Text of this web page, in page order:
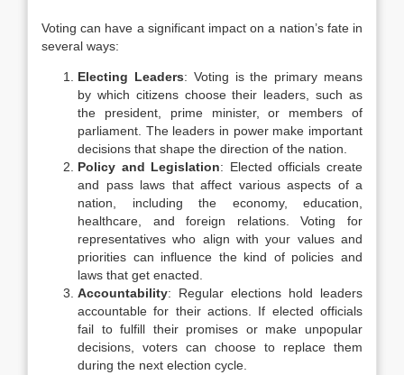
Voting can have a significant impact on a nation’s fate in
several ways:
Electing Leaders: Voting is the primary means
by which citizens choose their leaders, such as
the president, prime minister, or members of
parliament. The leaders in power make important
decisions that shape the direction of the nation.
Policy and Legislation: Elected officials create
and pass laws that affect various aspects of a
nation, including the economy, education,
healthcare, and foreign relations. Voting for
representatives who align with your values and
priorities can influence the kind of policies and
laws that get enacted.
Accountability: Regular elections hold leaders
accountable for their actions. If elected officials
fail to fulfill their promises or make unpopular
decisions, voters can choose to replace them
during the next election cycle.